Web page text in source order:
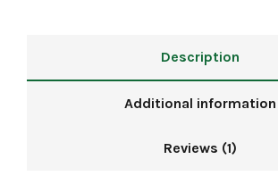
Description
Additional information
Reviews (1)